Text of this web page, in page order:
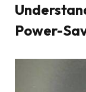
Power-